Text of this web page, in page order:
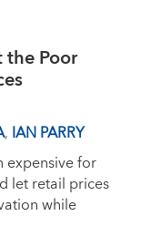
the Poor
, IAN PARRY
expensive for
let retail prices
while